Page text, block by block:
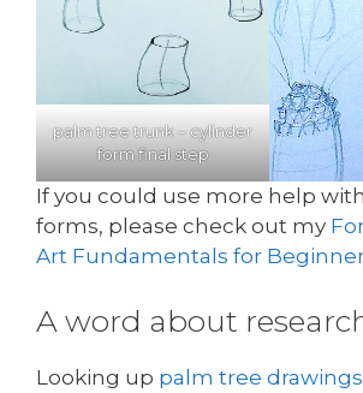
palm tree trunk – cylinder
form final step
If you could use more help
forms, please check out my
Art Fundamentals for
A word about
Looking up palm tree drawings